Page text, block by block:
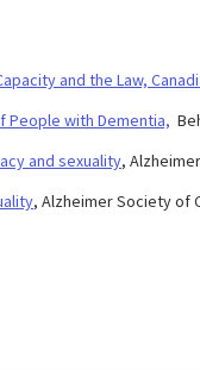
and the Law,
People with Dementia,
and sexuality,
, Alzheimer Society of